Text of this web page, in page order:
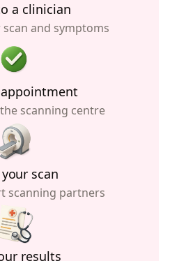
a clinician
and symptoms
scanning centre
scan
scanning partners
results